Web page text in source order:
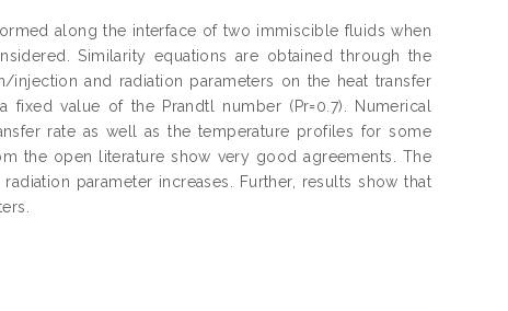
along the interface of two immiscible fluids when
Similarity equations are obtained through the
and radiation parameters on the heat transfer
value of the Prandtl number (Pr=0.7). Numerical
rate as well as the temperature profiles for some
the open literature show very good agreements. The
parameter increases. Further, results show that